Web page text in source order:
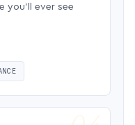
you’ll ever see